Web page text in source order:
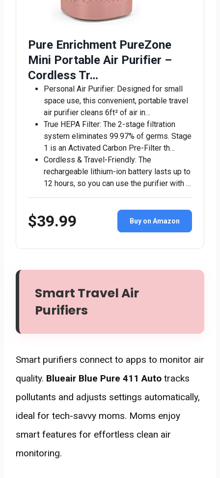
Pure Enrichment PureZone
Mini Portable Air Purifier –
Cordless Tr…
Personal Air Purifier: Designed for small
space use, this convenient, portable travel
air purifier cleans 6ft² of air in…
True HEPA Filter: The 2-stage filtration
system eliminates 99.97% of germs. Stage
1 is an Activated Carbon Pre-Filter th…
Cordless & Travel-Friendly: The
rechargeable lithium-ion battery lasts up to
12 hours, so you can use the purifier with …
$39.99 Buy on Amazon
Smart Travel Air
Purifiers
Smart purifiers connect to apps to monitor air
quality. Blueair Blue Pure 411 Auto tracks
pollutants and adjusts settings automatically,
ideal for tech-savvy moms. Moms enjoy
smart features for effortless clean air
monitoring.